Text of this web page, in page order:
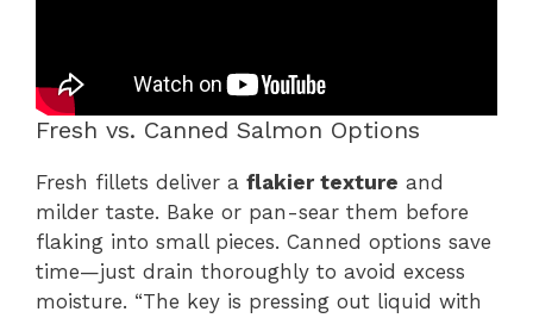
Fresh vs. Canned Salmon Options
Fresh fillets deliver a flakier texture and
milder taste. Bake or pan-sear them before
flaking into small pieces. Canned options save
time—just drain thoroughly to avoid excess
moisture. “The key is pressing out liquid with